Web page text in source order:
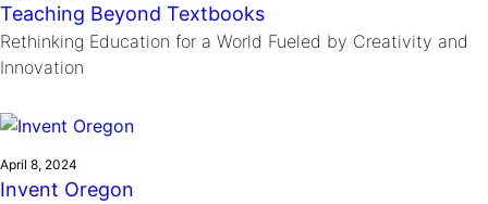
Teaching Beyond Textbooks
Rethinking Education for a World Fueled by Creativity and
Innovation
April 8, 2024
Invent Oregon